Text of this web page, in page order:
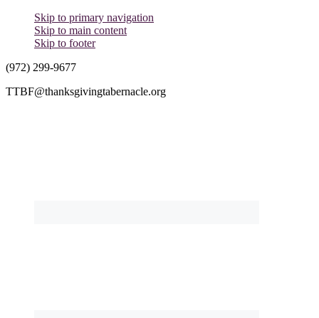
Skip to primary navigation
Skip to main content
Skip to footer
(972) 299-9677
TTBF@thanksgivingtabernacle.org